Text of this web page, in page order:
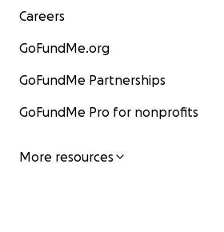
Careers
GoFundMe.org
GoFundMe Partnerships
GoFundMe Pro for nonprofits
More resources